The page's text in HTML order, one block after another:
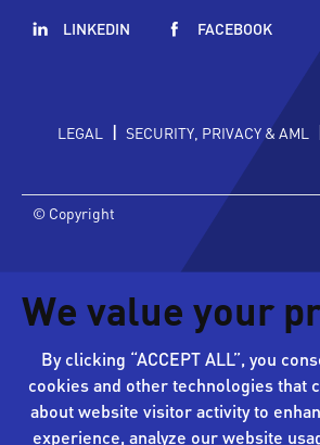
LINKEDIN
FACEBOOK
LEGAL | SECURITY, PRIVACY & AML
© Copyright
We value your
By clicking “ACCEPT ALL”, you
cookies and other technologies that
about website visitor activity to
experience, analyze our website